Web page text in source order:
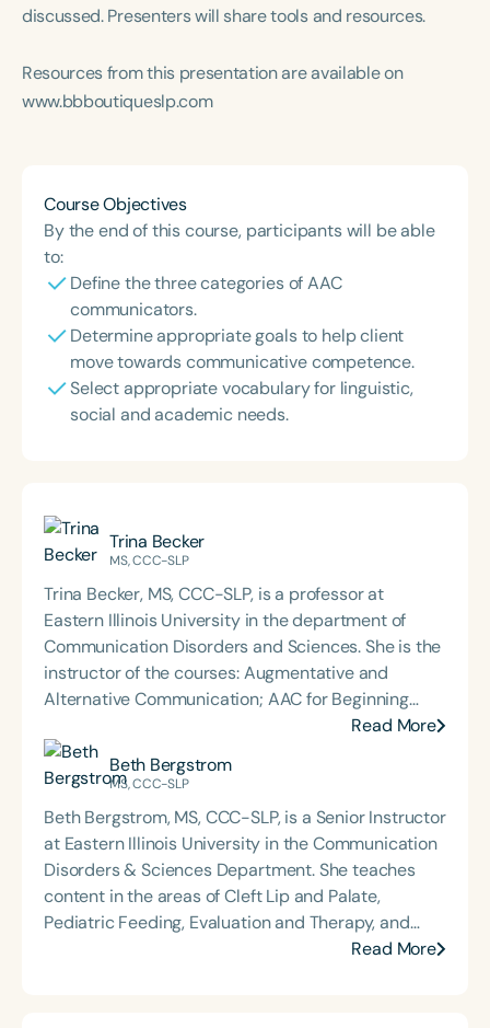
discussed. Presenters will share tools and resources.
Resources from this presentation are available on
www.bbboutiqueslp.com
Course Objectives
By the end of this course, participants will be able
to:
Define the three categories of AAC
communicators.
Determine appropriate goals to help client
move towards communicative competence.
Select appropriate vocabulary for linguistic,
social and academic needs.
Trina Becker
MS, CCC-SLP
Trina Becker, MS, CCC-SLP, is a professor at
Eastern Illinois University in the department of
Communication Disorders and Sciences. She is the
instructor of the courses: Augmentative and
Alternative Communication; AAC for Beginning
Communicators; Phonological Assessment and
Remediation; Advanced Speech Sound Disorders;
and Advanced Clinical Treatment and
services at EIU, co-director of the EIU Autism
Center, and supervises graduate student clinicians
working with a variety of pediatric communication
disorders. Trina and Mrs. Beth Bergstrom founded
B&B SLP in 2021 to offer clinically relevant and
practical resources and education to professionals
Read More
Beth Bergstrom
MS, CCC-SLP
Beth Bergstrom, MS, CCC-SLP, is a Senior Instructor
at Eastern Illinois University in the Communication
Disorders & Sciences Department. She teaches
content in the areas of Cleft Lip and Palate,
Pediatric Feeding, Evaluation and Therapy, and
Clinical Techniques & Diagnostics. She supervises
Read More